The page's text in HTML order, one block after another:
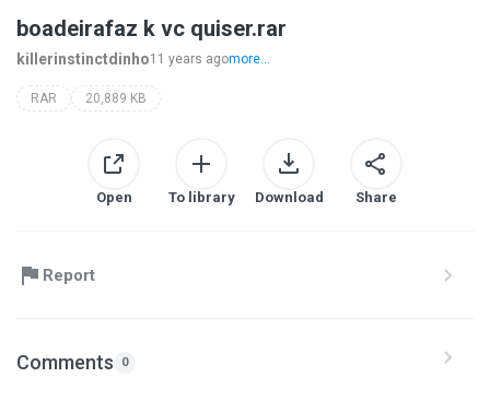
boadeirafaz k vc quiser.rar
killerinstinctdinho11 years agomore...
RAR 20,889 KB
Open To library Download Share
Report
Comments 0